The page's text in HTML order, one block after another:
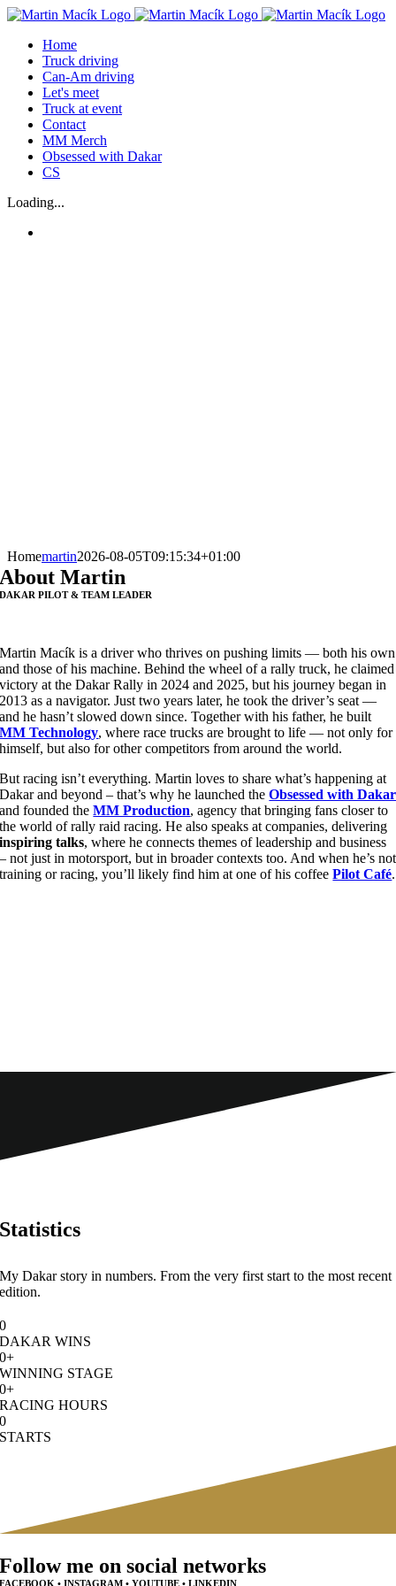
Skip
contentHome
Truck driving
Can-Am driving
Let's meet
Truck at event
Contact
MM Merch
Obsessed with Dakar
CS
Loading...
Homemartin2026-08-05T09:15:34+01:00
About Martin
DAKAR PILOT & TEAM LEADER
Martin Macík is a driver who thrives on pushing limits — both his own
and those of his machine. Behind the wheel of a rally truck, he claimed
victory at the Dakar Rally in 2024 and 2025, but his journey began in
2013 as a navigator. Just two years later, he took the driver’s seat —
and he hasn’t slowed down since. Together with his father, he built
MM Technology, where race trucks are brought to life — not only for
himself, but also for other competitors from around the world.
But racing isn’t everything. Martin loves to share what’s happening at
Dakar and beyond – that’s why he launched theObsessed with Dakar
and founded theMM Production, agency that bringing fans closer to
the world of rally raid racing. He also speaks at companies, delivering
inspiring talks, where he connects themes of leadership and business
– not just in motorsport, but in broader contexts too. And when he’s not
training or racing, you’ll likely find him at one of his coffeePilot Café.
Statistics
My Dakar story in numbers. From the very first start to the most recent
edition.
0
DAKAR WINS
0+
WINNING STAGE
0+
RACING HOURS
0
STARTS
Follow me on social networks
FACEBOOK • INSTAGRAM • YOUTUBE • LINKEDIN